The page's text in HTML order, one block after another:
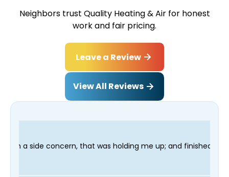
Neighbors trust Quality Heating & Air for honest
work and fair pricing.
Leave a Review
View All Reviews
was holding me up; and finished in time for my